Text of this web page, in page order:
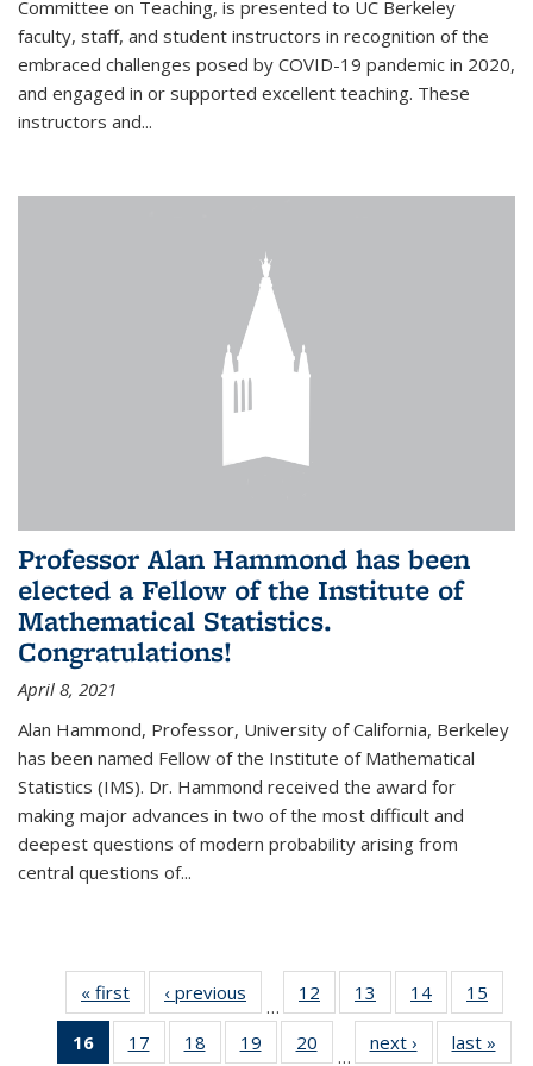
Committee on Teaching, is presented to UC Berkeley
faculty, staff, and student instructors in recognition of the
embraced challenges posed by COVID-19 pandemic in 2020,
and engaged in or supported excellent teaching. These
instructors and...
Professor Alan Hammond has been
elected a Fellow of the Institute of
Mathematical Statistics.
Congratulations!
April 8, 2021
Alan Hammond, Professor, University of California, Berkeley
has been named Fellow of the Institute of Mathematical
Statistics (IMS). Dr. Hammond received the award for
making major advances in two of the most difficult and
deepest questions of modern probability arising from
central questions of...
« first News‹ previous
…
12
of 49
News
13
of 49
News
14 of 49
News
15
16
of 49
17
of 4918
of 4919
of 4920
…
next › Newslast »